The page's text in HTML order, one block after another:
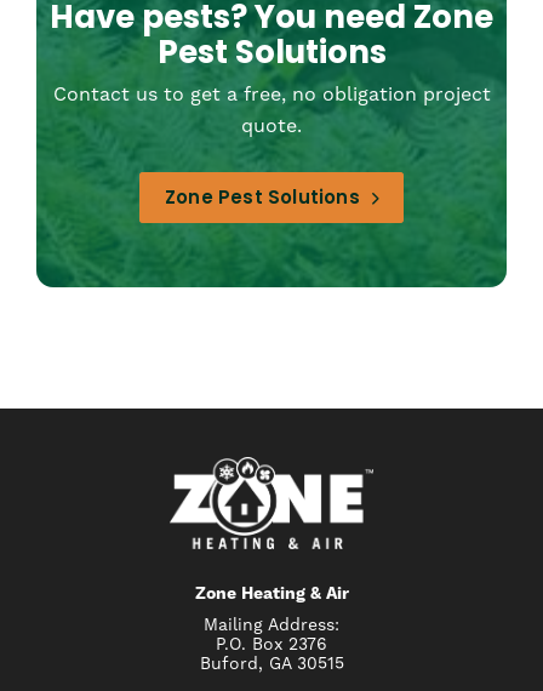
Have pests? You need Zone
Pest Solutions
Contact us to get a free, no obligation project
quote.
Zone Pest Solutions
Zone Heating & Air
Mailing Address:
P.O. Box 2376
Buford, GA 30515